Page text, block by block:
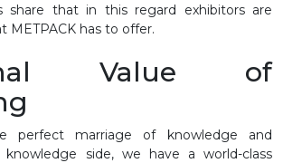
share that in this regard exhibitors are
METPACK has to offer.
Value of
perfect marriage of knowledge and
side, we have a world-class